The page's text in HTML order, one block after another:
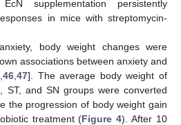
supplementation persistently
in mice with streptomycin-
body weight changes were
associations between anxiety and
46, 47]. The average body weight of
ST, and SN groups were converted
the progression of body weight gain
treatment (Figure 4). After 10